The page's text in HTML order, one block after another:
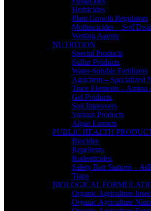
Herbicides
Plant Growth Regulators
Molluscicides – Soil
Wetting Agents
NUTRITION
Special Products
Sulfur Products
Water-Soluble Fertilizers
Agrichem – Specialized
Trace Elements – Amino
Gel Products
Soil Improvers
Various Products
Algae Extracts
PUBLIC HEALTH
Biocides
Repellents
Rodenticides
Safety Bait Stations –
Traps
BIOLOGICAL
Organic Agriculture
Organic Agriculture